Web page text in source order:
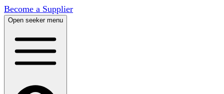
Become a Supplier
Open seeker menu